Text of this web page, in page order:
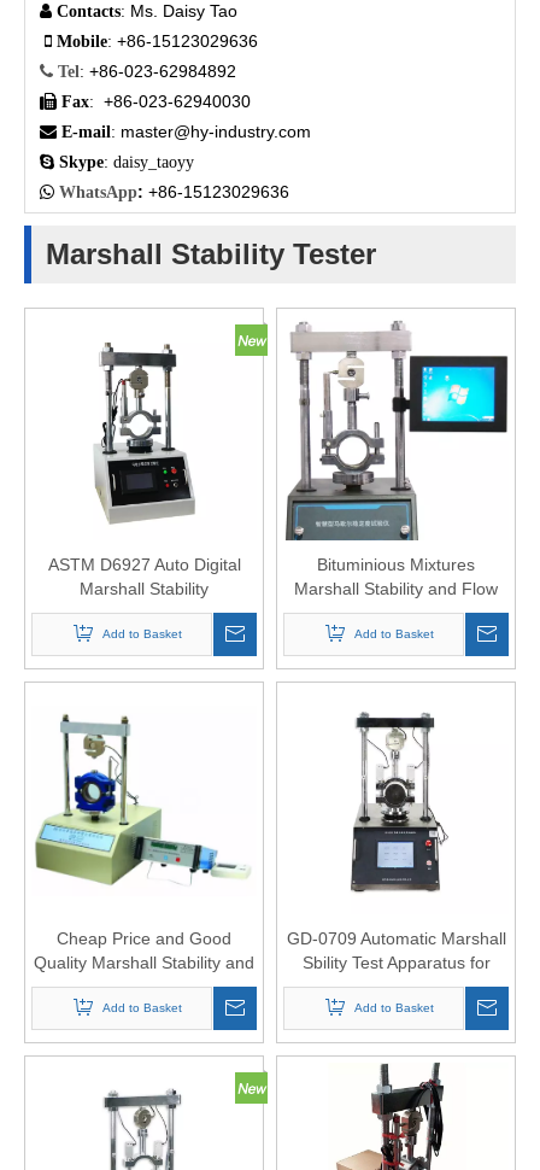
 Contacts: Ms. Daisy Tao
 Mobile: +86-15123029636
 Tel : +86-023-62984892
 Fax: +86-023-62940030
 E-mail : master@hy-industry.com
 Skype: daisy_taoyy
 WhatsApp: +86-15123029636
Marshall Stability Tester
ASTM D6927 Auto Digital
Marshall Stability
Compression Machine
Add to Basket
Bituminious Mixtures
Marshall Stability and Flow
Test Apparatus
Add to Basket
Cheap Price and Good
Quality Marshall Stability and
Flow Tester
Add to Basket
GD-0709 Automatic Marshall
Sbility Test Apparatus for
Bitumen
Add to Basket